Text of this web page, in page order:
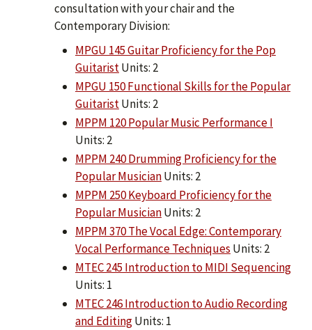
consultation with your chair and the
Contemporary Division:
MPGU 145 Guitar Proficiency for the Pop
GuitaristUnits: 2
MPGU 150 Functional Skills for the Popular
GuitaristUnits: 2
MPPM 120 Popular Music Performance I
Units: 2
MPPM 240 Drumming Proficiency for the
Popular MusicianUnits: 2
MPPM 250 Keyboard Proficiency for the
Popular MusicianUnits: 2
MPPM 370 The Vocal Edge: Contemporary
Vocal Performance Techniques Units: 2
MTEC 245 Introduction to MIDI Sequencing
Units: 1
MTEC 246 Introduction to Audio Recording
and EditingUnits: 1